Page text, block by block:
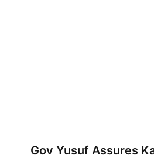
Gov Yusuf Assures